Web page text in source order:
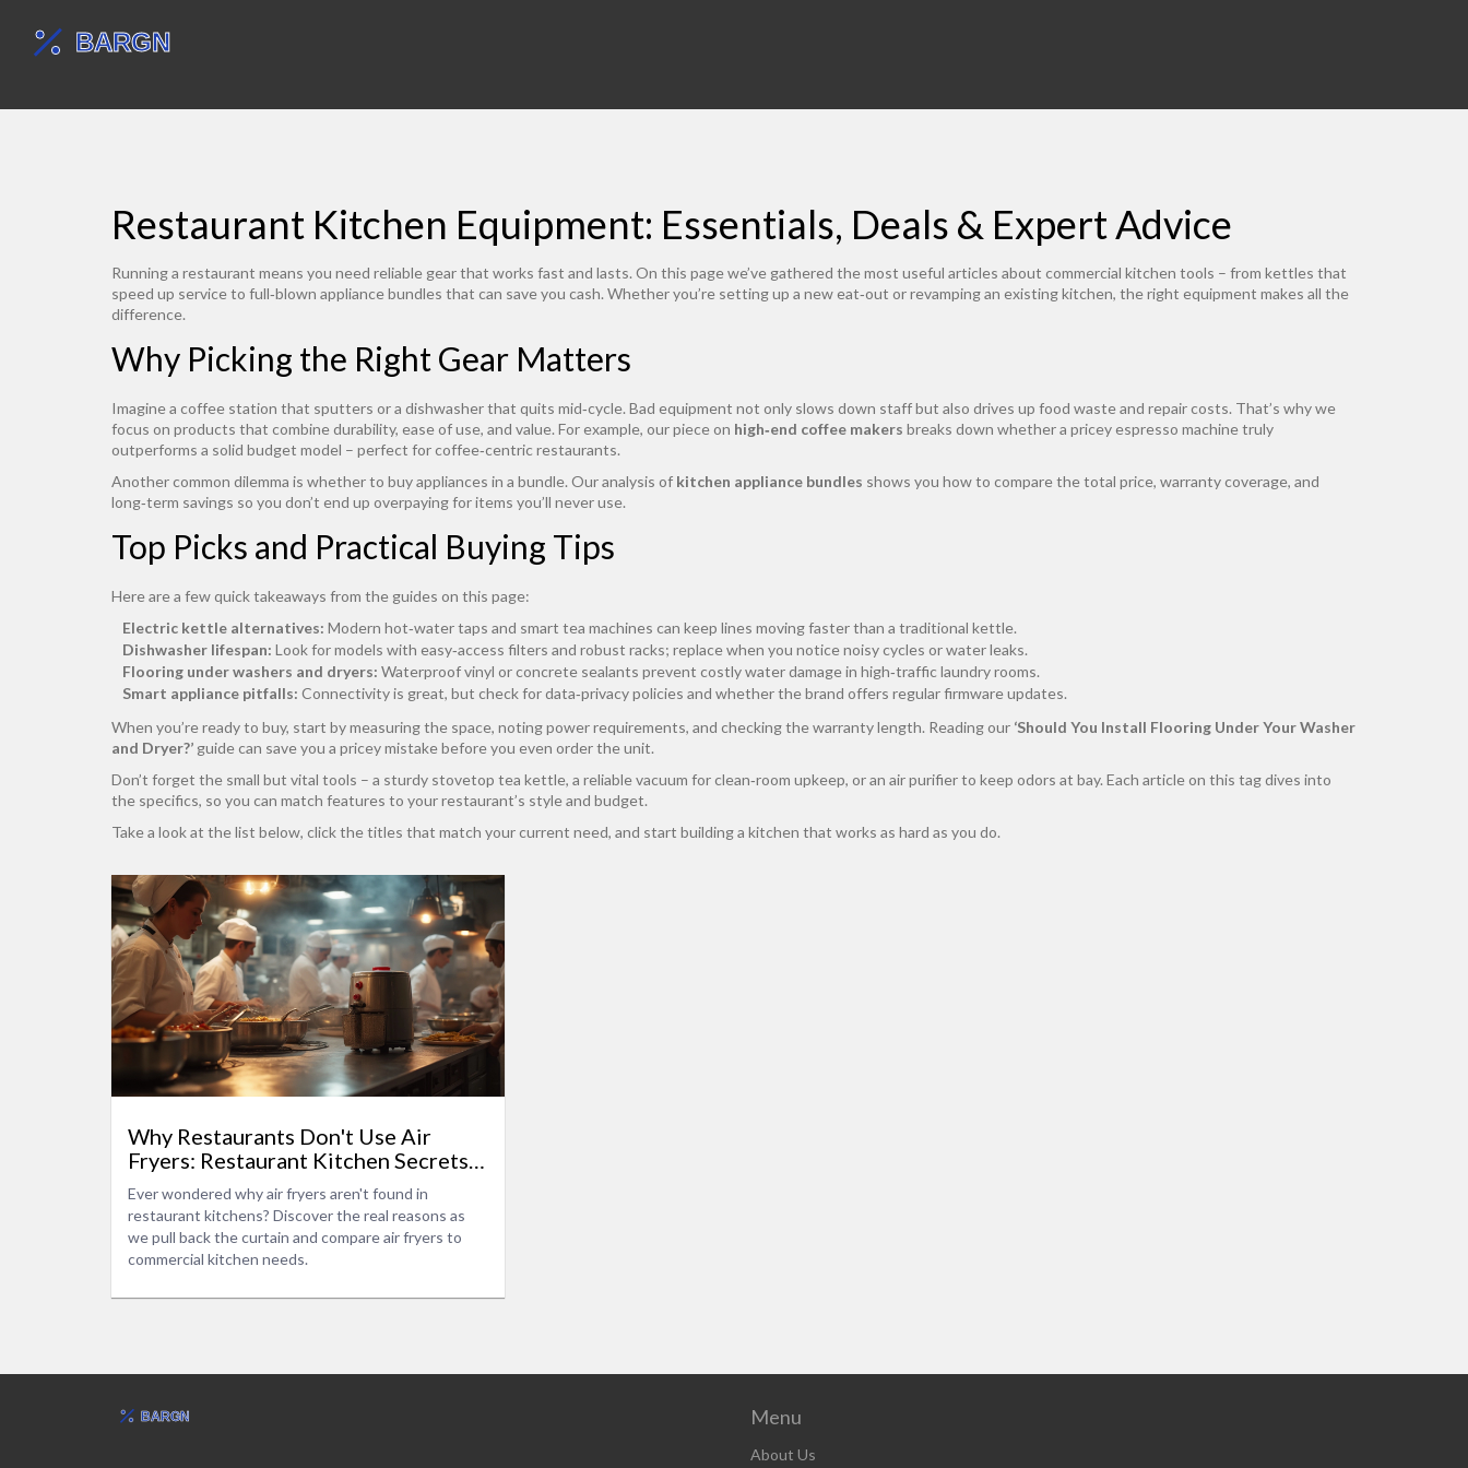
Restaurant Kitchen Equipment: Essentials, Deals & Expert Advice
Running a restaurant means you need reliable gear that works fast and lasts. On this page we’ve gathered the most useful articles about commercial kitchen tools – from kettles that
speed up service to full‑blown appliance bundles that can save you cash. Whether you’re setting up a new eat‑out or revamping an existing kitchen, the right equipment makes all the
difference.
Why Picking the Right Gear Matters
Imagine a coffee station that sputters or a dishwasher that quits mid‑cycle. Bad equipment not only slows down staff but also drives up food waste and repair costs. That’s why we
focus on products that combine durability, ease of use, and value. For example, our piece on high‑end coffee makers breaks down whether a pricey espresso machine truly
outperforms a solid budget model – perfect for coffee‑centric restaurants.
Another common dilemma is whether to buy appliances in a bundle. Our analysis of kitchen appliance bundles shows you how to compare the total price, warranty coverage, and
long‑term savings so you don’t end up overpaying for items you’ll never use.
Top Picks and Practical Buying Tips
Here are a few quick takeaways from the guides on this page:
Electric kettle alternatives: Modern hot‑water taps and smart tea machines can keep lines moving faster than a traditional kettle.
Dishwasher lifespan: Look for models with easy‑access filters and robust racks; replace when you notice noisy cycles or water leaks.
Flooring under washers and dryers: Waterproof vinyl or concrete sealants prevent costly water damage in high‑traffic laundry rooms.
Smart appliance pitfalls: Connectivity is great, but check for data‑privacy policies and whether the brand offers regular firmware updates.
When you’re ready to buy, start by measuring the space, noting power requirements, and checking the warranty length. Reading our ‘Should You Install Flooring Under Your Washer
and Dryer?’ guide can save you a pricey mistake before you even order the unit.
Don’t forget the small but vital tools – a sturdy stovetop tea kettle, a reliable vacuum for clean‑room upkeep, or an air purifier to keep odors at bay. Each article on this tag dives into
the specifics, so you can match features to your restaurant’s style and budget.
Take a look at the list below, click the titles that match your current need, and start building a kitchen that works as hard as you do.
Why Restaurants Don't Use Air
Fryers: Restaurant Kitchen Secrets
Explained
Ever wondered why air fryers aren't found in
restaurant kitchens? Discover the real reasons as
we pull back the curtain and compare air fryers to
commercial kitchen needs.
Menu
About Us